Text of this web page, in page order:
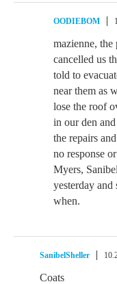
OODIEBOM
mazienne,
cancelled us
told to
near them as
lose the roof
in our den
the repairs
no response
Myers,
yesterday
when.
SanibelSheller
Coats